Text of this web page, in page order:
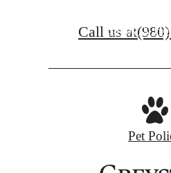
Savoy X
Call us at
Pet